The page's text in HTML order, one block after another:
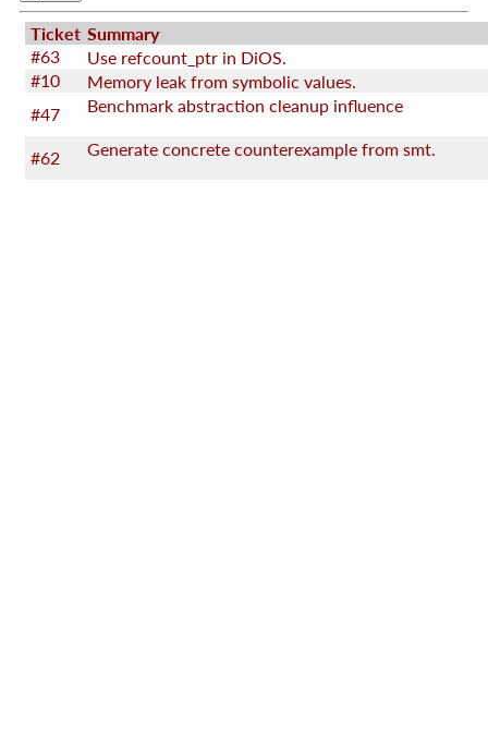
Ticket Summary
#63
Use refcount_ptr in DiOS.
#10
Memory leak from symbolic values.
#47
Benchmark abstraction cleanup influence
#62 Generate concrete counterexample from smt.